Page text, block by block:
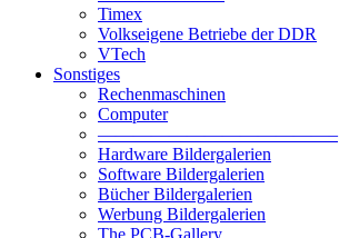
Timex
Volkseigene Betriebe der DDR
VTech
Sonstiges
Rechenmaschinen
Computer
—————————————–
Hardware Bildergalerien
Software Bildergalerien
Bücher Bildergalerien
Werbung Bildergalerien
The PCB-Gallery